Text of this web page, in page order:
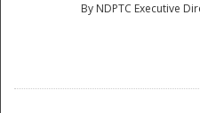
By NDPTC Executive